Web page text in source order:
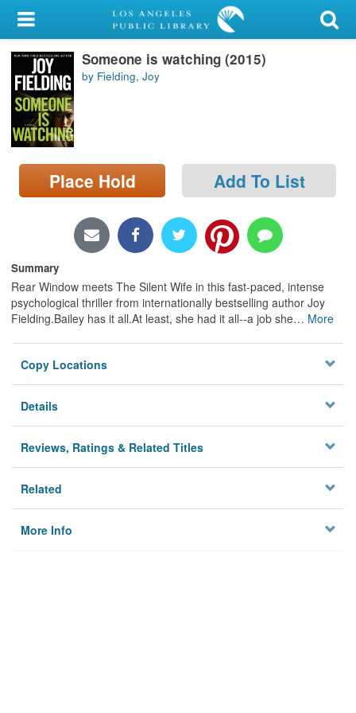
My Account
Library Card
Sign In
Search
Locations/Hours (external
page)
Someone is watching (2015)
by Fielding, Joy
Place Hold Add To List
Summary
Rear Window meets The Silent Wife in this fast-paced, intense
psychological thriller from internationally bestselling author Joy
Fielding.Bailey has it all.At least, she had it all--a job she… More
Copy Locations
Details
Reviews, Ratings & Related Titles
Related
More Info